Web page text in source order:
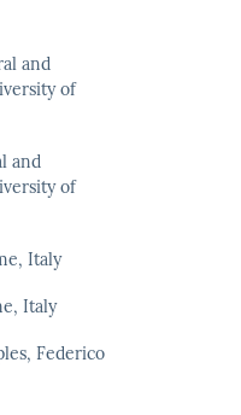
and
of
and
of
Italy
Italy
Federico